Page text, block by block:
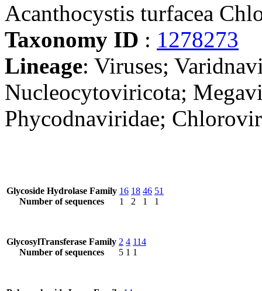
Acanthocystis turfacea
Taxonomy ID : 1278273
Lineage: Viruses;
Nucleocytoviricota;
Phycodnaviridae;
Glycoside Hydrolase Family
Number of sequences
16
1
18
2
46
1
51
1
GlycosylTransferase Family
Number of sequences
2
5
4
1
114
1